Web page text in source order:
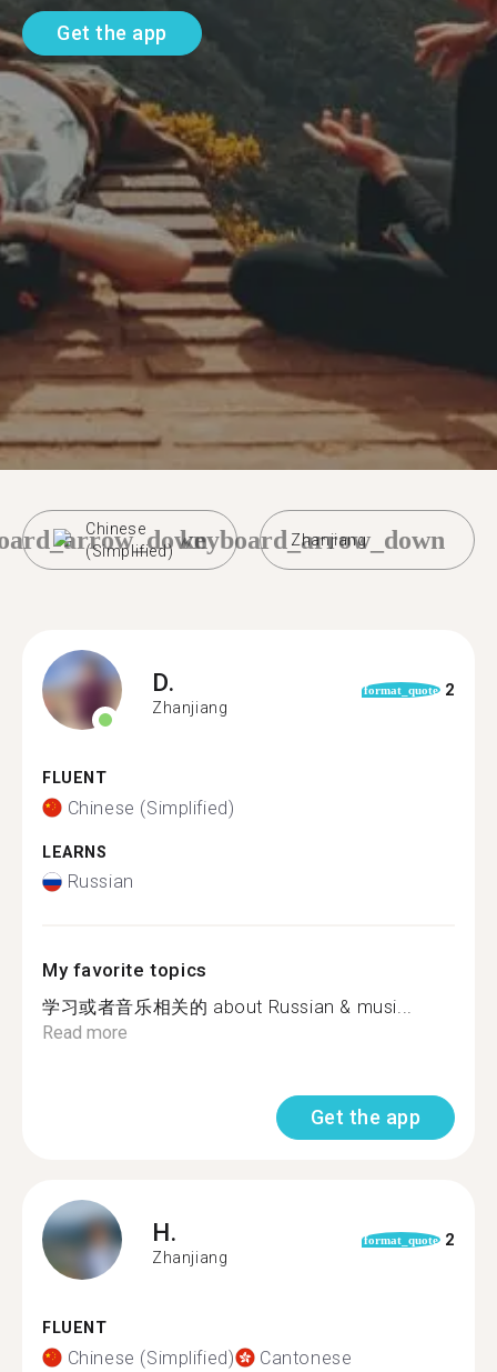
Get the app
Chinese
(Simplified)
Zhanjiang
keyboard_arrow_down
D.
Zhanjiang
format_quote 2
FLUENT
Chinese (Simplified)
LEARNS
Russian
My favorite topics
学习或者音乐相关的 about Russian & musi...
Read more
Get the app
H.
Zhanjiang
format_quote 2
FLUENT
Chinese (Simplified) Cantonese